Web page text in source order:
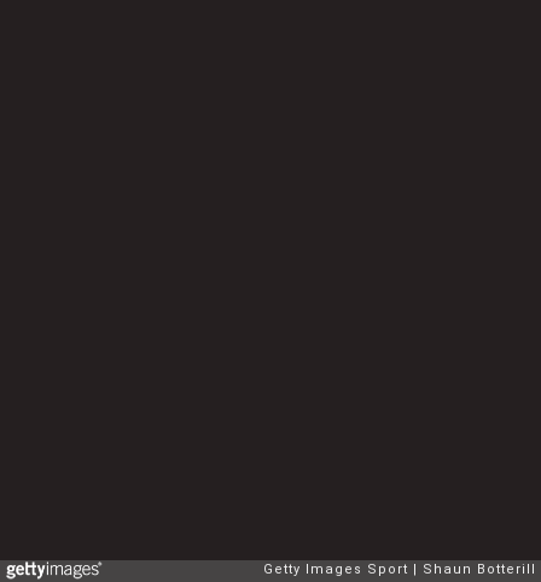
Getty Images Sport Shaun Botterill